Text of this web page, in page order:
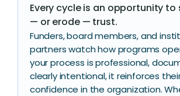
Every cycle is an opportunity
— or erode — trust.
Funders, board members, and
partners watch how programs
your process is professional,
clearly intentional, it reinforces
confidence in the organization.